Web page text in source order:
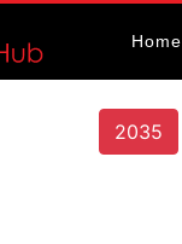
Home
2035